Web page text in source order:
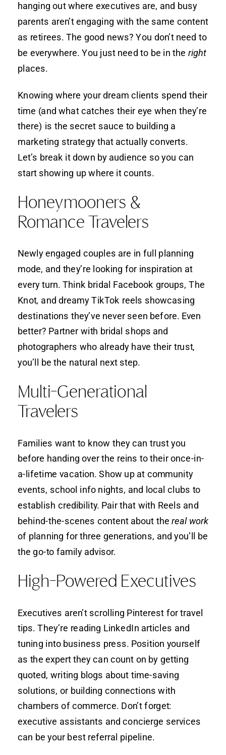
hanging out where executives are, and busy
parents aren’t engaging with the same content
as retirees. The good news? You don’t need to
be everywhere. You just need to be in the right
places.
Knowing where your dream clients spend their
time (and what catches their eye when they’re
there) is the secret sauce to building a
marketing strategy that actually converts.
Let’s break it down by audience so you can
start showing up where it counts.
Honeymooners &
Romance Travelers
Newly engaged couples are in full planning
mode, and they’re looking for inspiration at
every turn. Think bridal Facebook groups, The
Knot, and dreamy TikTok reels showcasing
destinations they’ve never seen before. Even
better? Partner with bridal shops and
photographers who already have their trust,
you’ll be the natural next step.
Multi-Generational
Travelers
Families want to know they can trust you
before handing over the reins to their once-in-
a-lifetime vacation. Show up at community
events, school info nights, and local clubs to
establish credibility. Pair that with Reels and
behind-the-scenes content about thereal work
of planning for three generations, and you’ll be
the go-to family advisor.
High-Powered Executives
Executives aren’t scrolling Pinterest for travel
tips. They’re reading LinkedIn articles and
tuning into business press. Position yourself
as the expert they can count on by getting
quoted, writing blogs about time-saving
solutions, or building connections with
chambers of commerce. Don’t forget:
executive assistants and concierge services
can be your best referral pipeline.